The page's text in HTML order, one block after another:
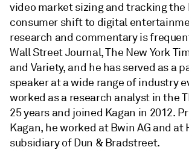
video market sizing and tracking the
consumer shift to digital
research and commentary is
Wall Street Journal, The New York
and Variety, and he has served as a
speaker at a wide range of industry
worked as a research analyst in the
25 years and joined Kagan in 2012.
Kagan, he worked at Bwin AG and at
subsidiary of Dun & Bradstreet.